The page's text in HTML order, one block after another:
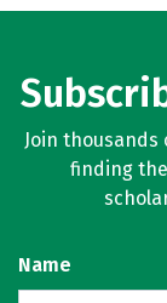
Join
finding
Name